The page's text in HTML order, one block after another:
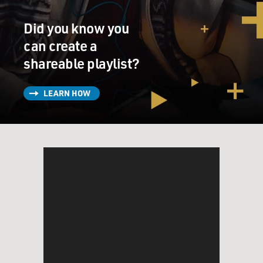
scene I'm about to play, the two of them are on Korda's
private plane alongside Michael Cera, the family tutor.
Let's listen.
(SOUNDBITE OF FILM, "THE PHOENICIAN
SCHEME")
DEL TORO: (As Zsa-zsa Korda) We're starting our
descent. Prepare your documents before we deplane so
Did you know you
can create a
shareable playlist?
LEARN HOW